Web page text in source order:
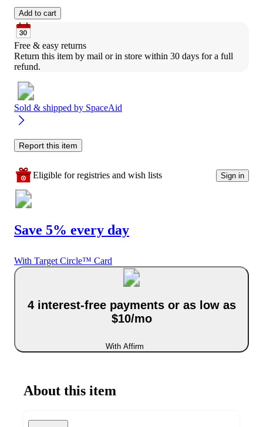
Add to cart
Free & easy returns
Return this item by mail or in store within 30 days for a full
refund.
Sold & shipped by SpaceAid
Report this item
Eligible for registries and wish lists Sign in
Save 5% every day
With Target Circle™ Card
4 interest-free payments or as low as
$10/mo
With Affirm
About this item